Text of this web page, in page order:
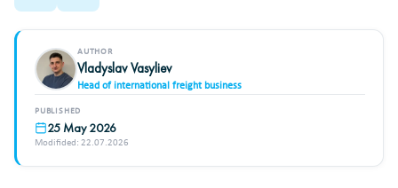
AUTHOR
Vladyslav Vasyliev
Head of international freight business
PUBLISHED
25 May 2026
Modifided: 22.07.2026